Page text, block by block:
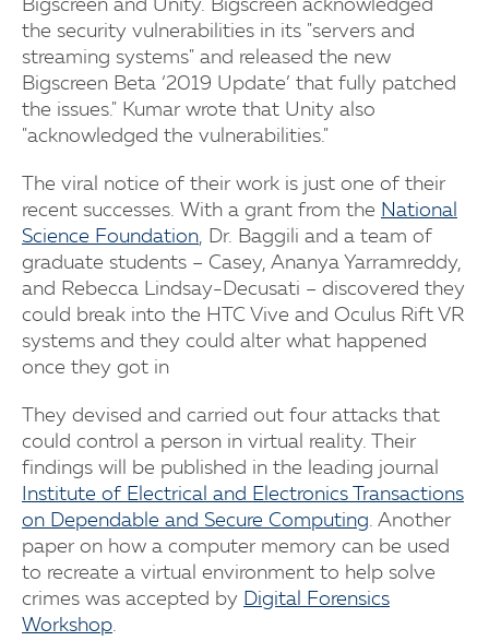
Bigscreen and Unity. Bigscreen acknowledged
the security vulnerabilities in its "servers and
streaming systems" and released the new
Bigscreen Beta ‘2019 Update’ that fully patched
the issues." Kumar wrote that Unity also
"acknowledged the vulnerabilities."
The viral notice of their work is just one of their
recent successes. With a grant from the National
Science Foundation, Dr. Baggili and a team of
graduate students – Casey, Ananya Yarramreddy,
and Rebecca Lindsay-Decusati – discovered they
could break into the HTC Vive and Oculus Rift VR
systems and they could alter what happened
once they got in
They devised and carried out four attacks that
could control a person in virtual reality. Their
findings will be published in the leading journal
Institute of Electrical and Electronics Transactions
on Dependable and Secure Computing. Another
paper on how a computer memory can be used
to recreate a virtual environment to help solve
crimes was accepted by Digital Forensics
Workshop.